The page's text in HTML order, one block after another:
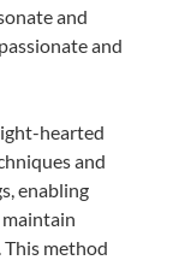
and
and
hearted
and
enabling
method